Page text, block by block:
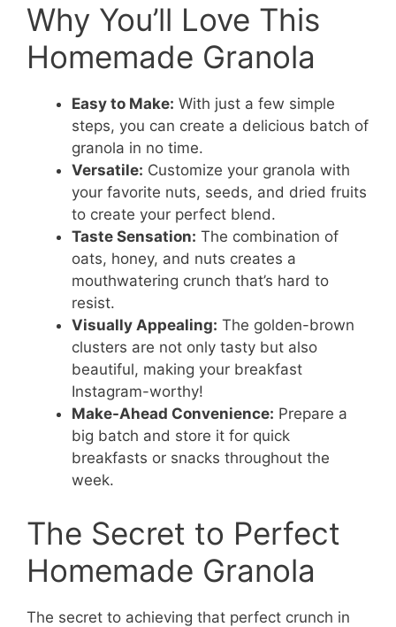
Why You’ll Love This
Homemade Granola
Easy to Make: With just a few simple
steps, you can create a delicious batch of
granola in no time.
Versatile: Customize your granola with
your favorite nuts, seeds, and dried fruits
to create your perfect blend.
Taste Sensation: The combination of
oats, honey, and nuts creates a
mouthwatering crunch that’s hard to
resist.
Visually Appealing: The golden-brown
clusters are not only tasty but also
beautiful, making your breakfast
Instagram-worthy!
Make-Ahead Convenience: Prepare a
big batch and store it for quick
breakfasts or snacks throughout the
week.
The Secret to Perfect
Homemade Granola
The secret to achieving that perfect crunch in